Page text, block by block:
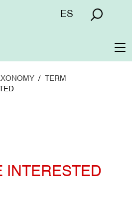
Menú
ES
TERM
INTERESTED